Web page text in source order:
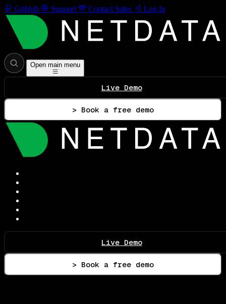
GitHub Support Contact Sales Log In
Open main menu
Live Demo
> Book a free demo
Live Demo
> Book a free demo